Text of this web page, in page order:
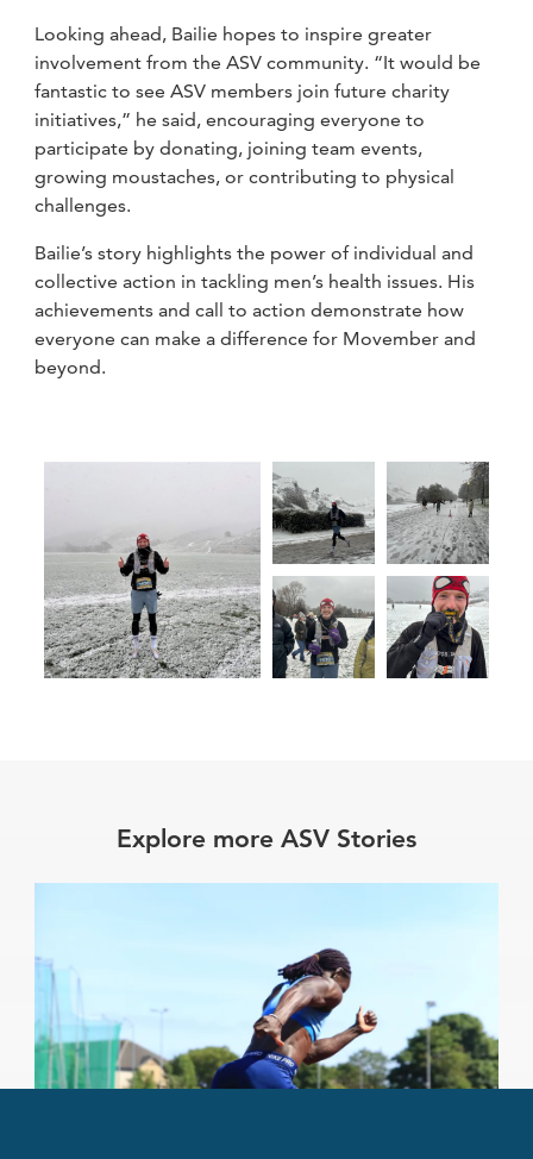
Looking ahead, Bailie hopes to inspire greater
involvement from the ASV community. “It would be
fantastic to see ASV members join future charity
initiatives,” he said, encouraging everyone to
participate by donating, joining team events,
growing moustaches, or contributing to physical
challenges.
Bailie’s story highlights the power of individual and
collective action in tackling men’s health issues. His
achievements and call to action demonstrate how
everyone can make a difference for Movember and
beyond.
Explore more ASV Stories